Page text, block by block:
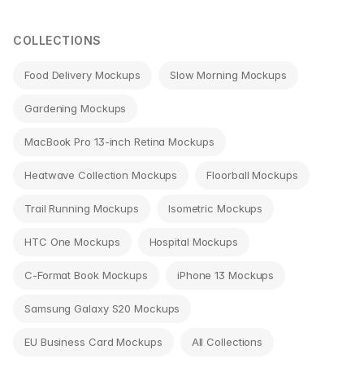
COLLECTIONS
Food Delivery Mockups Slow Morning Mockups
Gardening Mockups
MacBook Pro 13-inch Retina Mockups
Heatwave Collection Mockups Floorball Mockups
Trail Running Mockups Isometric Mockups
HTC One Mockups Hospital Mockups
C-Format Book Mockups iPhone 13 Mockups
Samsung Galaxy S20 Mockups
EU Business Card Mockups All Collections